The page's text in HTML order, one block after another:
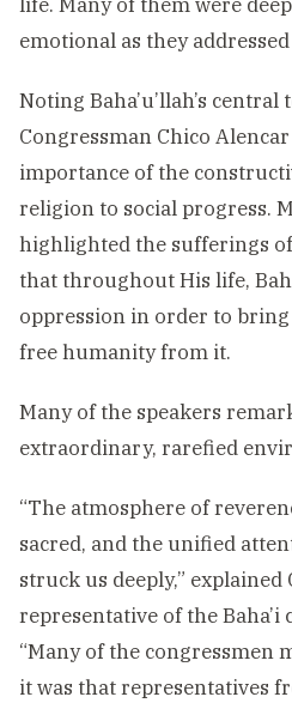
life. Many of them were
emotional as they
Noting Baha’u’llah’s central
Congressman Chico
importance of the
religion to social progress.
highlighted the sufferings of
that throughout His life,
oppression in order to
free humanity from it.
Many of the speakers
extraordinary, rarefied
“The atmosphere of
sacred, and the unified
struck us deeply,” explained
representative of the
“Many of the congressmen
it was that representatives